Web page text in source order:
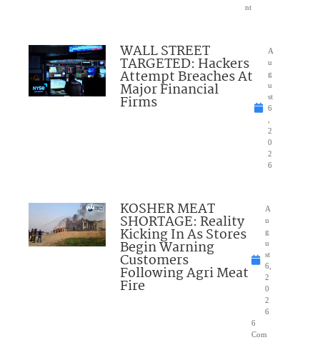
nt
WALL STREET
TARGETED: Hackers
Attempt Breaches At
Major Financial
Firms
A
u
g
u
st
6
2
0
2
6
KOSHER MEAT
SHORTAGE: Reality
Kicking In As Stores
Begin Warning
Customers
Following Agri Meat
Fire
A
u
g
u
st
6,
2
0
2
6
6
Com